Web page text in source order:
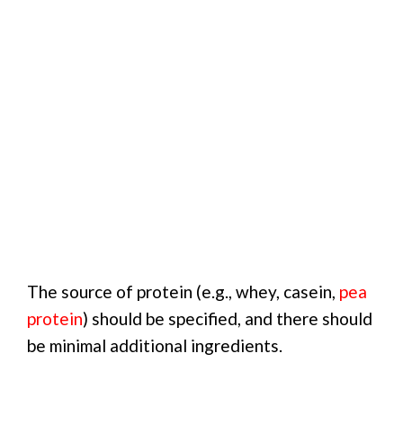
The source of protein (e.g., whey, casein, pea
protein) should be specified, and there should
be minimal additional ingredients.